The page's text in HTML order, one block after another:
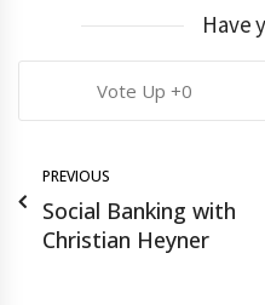
Have
0
PREVIOUS
Social Banking with
Christian Heyner